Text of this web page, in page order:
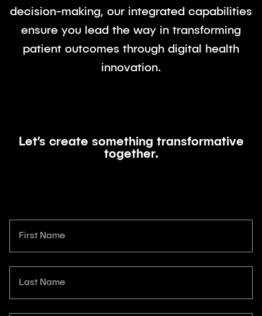
decision-making, our integrated capabilities
ensure you lead the way in transforming
patient outcomes through digital health
innovation.
Let’s create something transformative
together.
First Name
Last Name